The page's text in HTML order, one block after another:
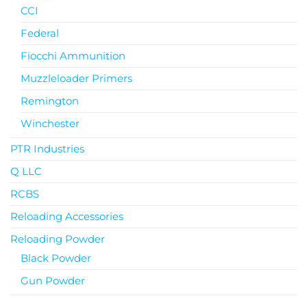
CCI
Federal
Fiocchi Ammunition
Muzzleloader Primers
Remington
Winchester
PTR Industries
Q LLC
RCBS
Reloading Accessories
Reloading Powder
Black Powder
Gun Powder